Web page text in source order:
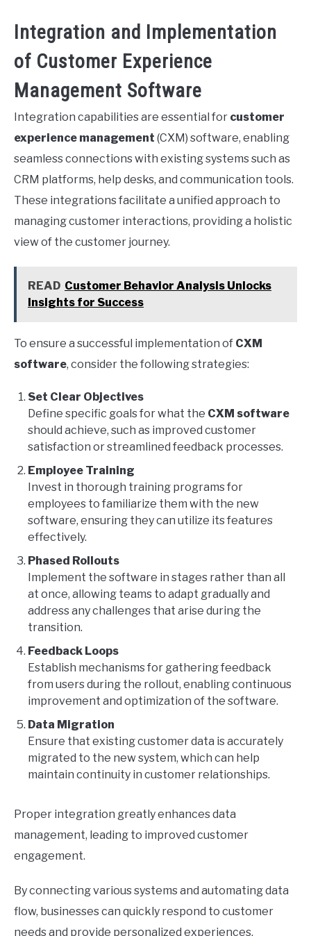
Integration and Implementation
of Customer Experience
Management Software
Integration capabilities are essential for customer
experience management (CXM) software, enabling
seamless connections with existing systems such as
CRM platforms, help desks, and communication tools.
These integrations facilitate a unified approach to
managing customer interactions, providing a holistic
view of the customer journey.
READ Customer Behavior Analysis Unlocks
Insights for Success
To ensure a successful implementation of CXM
software, consider the following strategies:
Set Clear Objectives
Define specific goals for what the CXM software
should achieve, such as improved customer
satisfaction or streamlined feedback processes.
Employee Training
Invest in thorough training programs for
employees to familiarize them with the new
software, ensuring they can utilize its features
effectively.
Phased Rollouts
Implement the software in stages rather than all
at once, allowing teams to adapt gradually and
address any challenges that arise during the
transition.
Feedback Loops
Establish mechanisms for gathering feedback
from users during the rollout, enabling continuous
improvement and optimization of the software.
Data Migration
Ensure that existing customer data is accurately
migrated to the new system, which can help
maintain continuity in customer relationships.
Proper integration greatly enhances data
management, leading to improved customer
engagement.
By connecting various systems and automating data
flow, businesses can quickly respond to customer
needs and provide personalized experiences,